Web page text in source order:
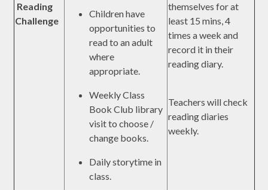
Reading
Challenge
Children have
opportunities to
read to an adult
where
appropriate.
Weekly Class
Book Club library
visit to choose /
change books.
Daily storytime in
class.
themselves for at
least 15 mins, 4
times a week and
record it in their
reading diary.
Teachers will check
reading diaries
weekly.